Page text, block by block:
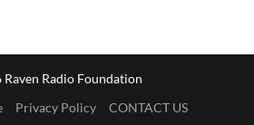
Radio Foundation
Privacy Policy CONTACT US